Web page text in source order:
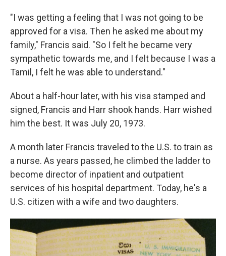
"I was getting a feeling that I was not going to be
approved for a visa. Then he asked me about my
family," Francis said. "So I felt he became very
sympathetic towards me, and I felt because I was a
Tamil, I felt he was able to understand."
About a half-hour later, with his visa stamped and
signed, Francis and Harr shook hands. Harr wished
him the best. It was July 20, 1973.
A month later Francis traveled to the U.S. to train as
a nurse. As years passed, he climbed the ladder to
become director of inpatient and outpatient
services of his hospital department. Today, he's a
U.S. citizen with a wife and two daughters.